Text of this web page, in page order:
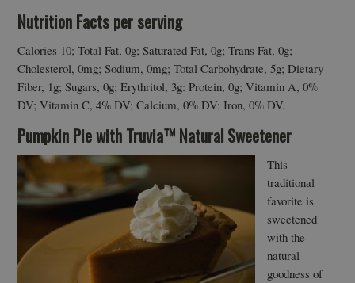
Nutrition Facts per serving
Calories 10; Total Fat, 0g; Saturated Fat, 0g; Trans Fat, 0g;
Cholesterol, 0mg; Sodium, 0mg; Total Carbohydrate, 5g; Dietary
Fiber, 1g; Sugars, 0g; Erythritol, 3g: Protein, 0g; Vitamin A, 0%
DV; Vitamin C, 4% DV; Calcium, 0% DV; Iron, 0% DV.
Pumpkin Pie with Truvia™ Natural Sweetener
This
traditional
favorite is
sweetened
with the
natural
goodness of